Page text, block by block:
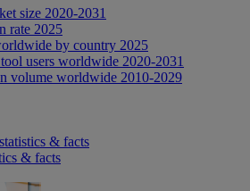
size 2020-2031
rate 2025
by country 2025
users worldwide 2020-2031
volume worldwide 2010-2029
& facts
& facts